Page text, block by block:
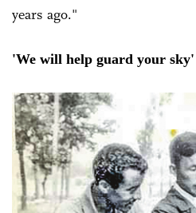
years ago."
'We will help guard your sky'